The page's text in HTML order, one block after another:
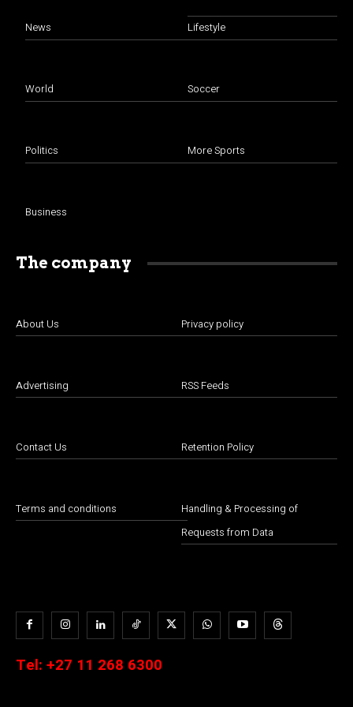
News
World
Politics
Business
Lifestyle
Soccer
More Sports
The company
About Us
Advertising
Contact Us
Terms and conditions
Privacy policy
RSS Feeds
Retention Policy
Handling & Processing of
Requests from Data
Tel: +27 11 268 6300